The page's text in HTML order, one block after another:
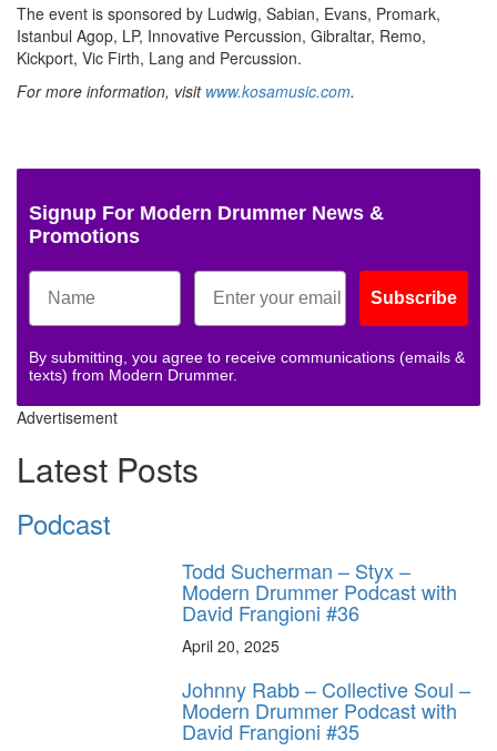
The event is sponsored by Ludwig, Sabian, Evans, Promark,
Istanbul Agop, LP, Innovative Percussion, Gibraltar, Remo,
Kickport, Vic Firth, Lang and Percussion.
For more information, visit www.kosamusic.com.
Signup For Modern Drummer News &
Promotions
Subscribe
By submitting, you agree to receive communications (emails &
texts) from Modern Drummer.
Advertisement
Latest Posts
Podcast
Todd Sucherman – Styx –
Modern Drummer Podcast with
David Frangioni #36
April 20, 2025
Johnny Rabb – Collective Soul –
Modern Drummer Podcast with
David Frangioni #35